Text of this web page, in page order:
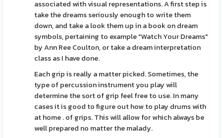
associated with visual representations. A first step is
take the dreams seriously enough to write them
down, and take a look them up in a book on dream
symbols, pertaining to example "Watch Your Dreams"
by Ann Ree Coulton, or take a dream interpretation
class as I have done.
Each grip is really a matter picked. Sometimes, the
type of percussion instrument you play will
determine the sort of grip feel free to use. In many
cases it is good to figure out how to play drums with
at home . of grips. This will allow for which always be
well prepared no matter the malady.